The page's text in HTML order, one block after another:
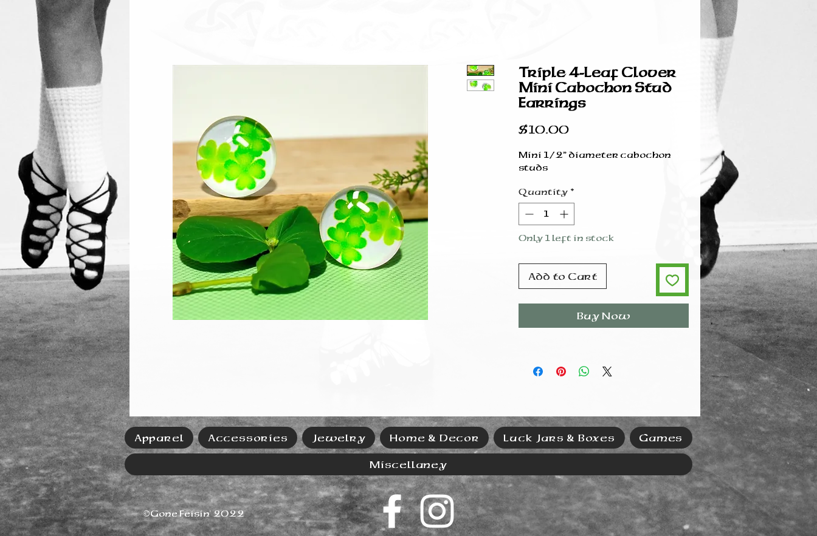
Triple 4-Leaf Clover
Mini Cabochon Stud
Earrings
$10.00Price
Mini 1/2” diameter cabochon
studs
Quantity *
Only 1 left in stock
Add to Cart
Buy Now
Apparel Accessories Jewelry Home & Decor Luck Jars & Boxes Games
Miscellaney
©Gone Feisin' 2022